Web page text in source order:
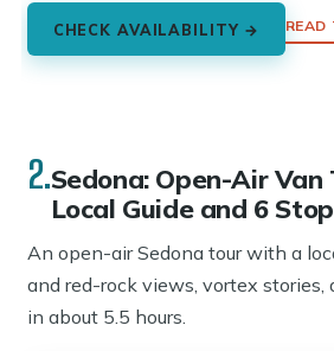
CHECK AVAILABILITY →
2.Sedona: Open-Air
Local Guide and 6
An open-air Sedona tour with a
and red-rock views, vortex stories,
in about 5.5 hours.